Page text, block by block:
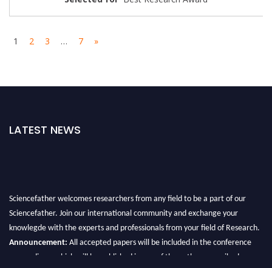
1 2 3 … 7 »
LATEST NEWS
Sciencefather welcomes researchers from any field to be a part of our
Sciencefather. Join our international community and exchange your
knowlegde with the experts and professionals from your field of Research.
Announcement: All accepted papers will be included in the conference
proceedings, which will be published in one of the author prescribed